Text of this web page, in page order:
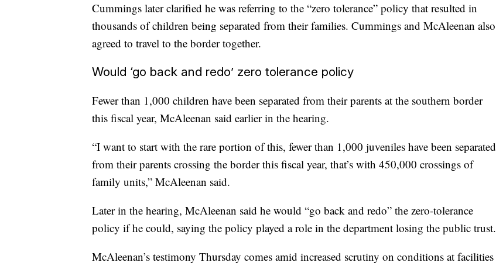
Cummings later clarified he was referring to the “zero tolerance” policy that resulted in
thousands of children being separated from their families. Cummings and McAleenan also
agreed to travel to the border together.
Would ‘go back and redo’ zero tolerance policy
Fewer than 1,000 children have been separated from their parents at the southern border
this fiscal year, McAleenan said earlier in the hearing.
“I want to start with the rare portion of this, fewer than 1,000 juveniles have been separated
from their parents crossing the border this fiscal year, that’s with 450,000 crossings of
family units,” McAleenan said.
Later in the hearing, McAleenan said he would “go back and redo” the zero-tolerance
policy if he could, saying the policy played a role in the department losing the public trust.
McAleenan’s testimony Thursday comes amid increased scrutiny on conditions at facilities